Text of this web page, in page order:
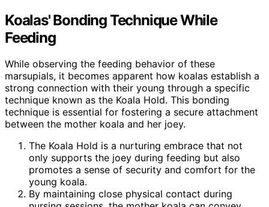
Koalas' Bonding Technique While
Feeding
While observing the feeding behavior of these
marsupials, it becomes apparent how koalas establish a
strong connection with their young through a specific
technique known as the Koala Hold. This bonding
technique is essential for fostering a secure attachment
between the mother koala and her joey.
The Koala Hold is a nurturing embrace that not
only supports the joey during feeding but also
promotes a sense of security and comfort for the
young koala.
By maintaining close physical contact during